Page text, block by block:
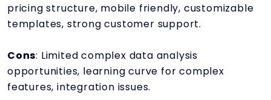
pricing structure, mobile friendly, customizable
templates, strong customer support.
Cons: Limited complex data analysis
opportunities, learning curve for complex
features, integration issues.